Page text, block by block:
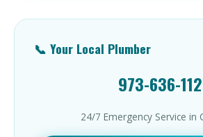
📞 Your Local Plumber
973-636-
24/7 Emergency Service in